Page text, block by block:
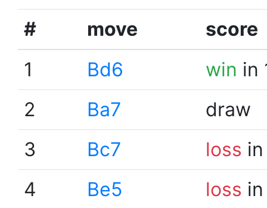
# move
score
1
Bd6 win in
2
Ba7
draw
3
Bc7 loss
4
Be5 loss